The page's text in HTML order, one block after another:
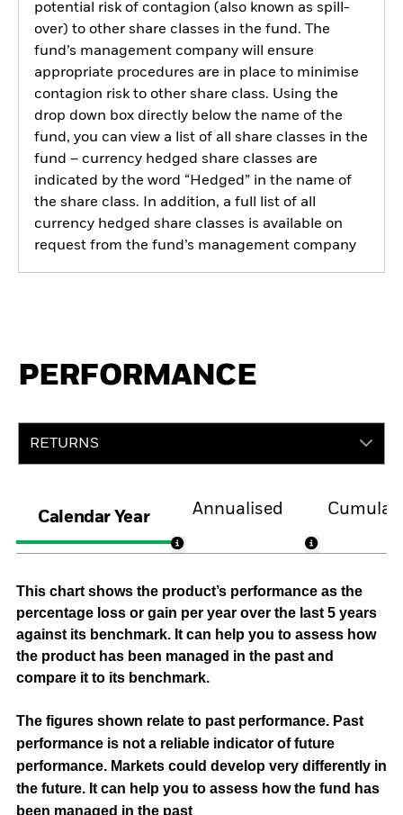
potential risk of contagion (also known as spill-
over) to other share classes in the fund. The
fund’s management company will ensure
appropriate procedures are in place to minimise
contagion risk to other share class. Using the
drop down box directly below the name of the
fund, you can view a list of all share classes in the
fund – currency hedged share classes are
indicated by the word “Hedged” in the name of
the share class. In addition, a full list of all
currency hedged share classes is available on
request from the fund’s management company
PERFORMANCE
RETURNS
Calendar Year
Annualised
This chart shows the product’s performance as the
percentage loss or gain per year over the last 5 years
against its benchmark. It can help you to assess how
the product has been managed in the past and
compare it to its benchmark.
The figures shown relate to past performance. Past
performance is not a reliable indicator of future
performance. Markets could develop very differently in
the future. It can help you to assess how the fund has
been managed in the past